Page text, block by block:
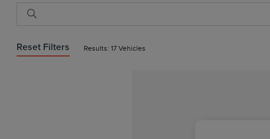
Reset Filters Results: 17 Vehicles